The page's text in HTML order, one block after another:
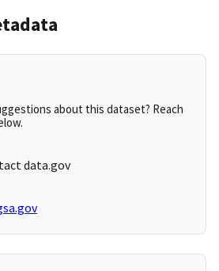
about this dataset? Reach
data.gov